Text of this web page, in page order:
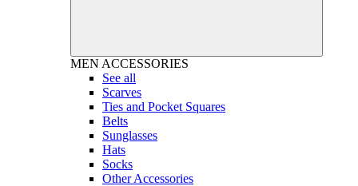
MEN ACCESSORIES
See all
Scarves
Ties and Pocket Squares
Belts
Sunglasses
Hats
Socks
Other Accessories